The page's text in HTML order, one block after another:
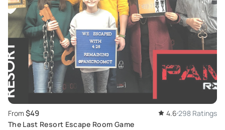
From $49 4.6 298 Ratings
The Last Resort Escape Room Game